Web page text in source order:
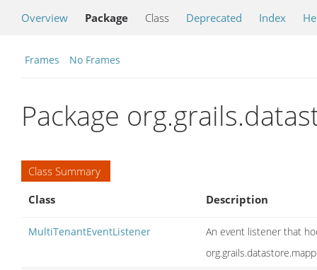
Overview Package Class Deprecated Index
Frames No Frames
Package
Class Summary
Class
Description
MultiTenantEventListener
An event listener that